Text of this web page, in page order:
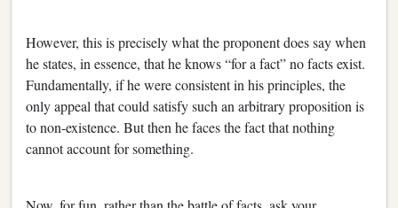
However, this is precisely what the proponent does say when
he states, in essence, that he knows “for a fact” no facts exist.
Fundamentally, if he were consistent in his principles, the
only appeal that could satisfy such an arbitrary proposition is
to non-existence. But then he faces the fact that nothing
cannot account for something.